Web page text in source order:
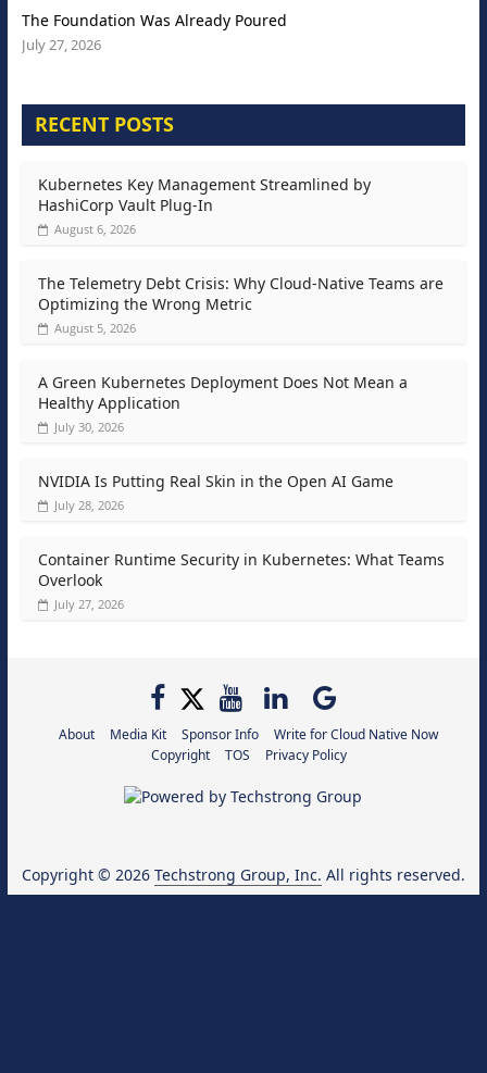
The Foundation Was Already Poured
July 27, 2026
RECENT POSTS
Kubernetes Key Management Streamlined by
HashiCorp Vault Plug-In
August 6, 2026
The Telemetry Debt Crisis: Why Cloud-Native Teams are
Optimizing the Wrong Metric
August 5, 2026
A Green Kubernetes Deployment Does Not Mean a
Healthy Application
July 30, 2026
NVIDIA Is Putting Real Skin in the Open AI Game
July 28, 2026
Container Runtime Security in Kubernetes: What Teams
Overlook
July 27, 2026
About Media Kit Sponsor Info
Write for Cloud Native Now
Copyright
TOS Privacy Policy
Copyright © 2026 Techstrong Group, Inc. All rights reserved.